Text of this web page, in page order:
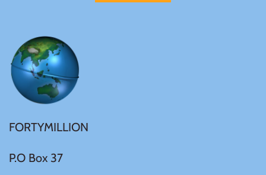
FORTYMILLION
P.O Box 37
Sierra Leone
Solomon Islands
Somalia
Somaliland